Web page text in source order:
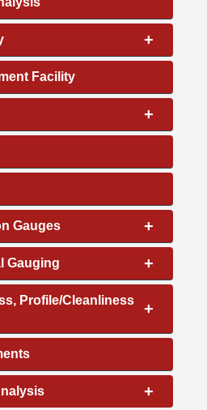
+
Facility
+
+
Gauges
+
Gauging
+
Profile/Cleanliness
+